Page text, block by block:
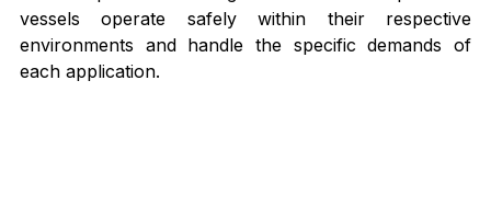
vessels operate safely within their respective
environments and handle the specific demands of
each application.